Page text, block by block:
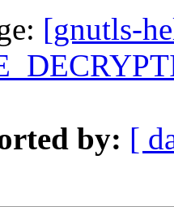
[gnutls-
by: [